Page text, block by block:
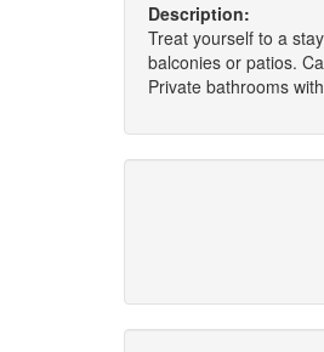
Description:
Treat yourself to a
balconies or patios.
Private bathrooms